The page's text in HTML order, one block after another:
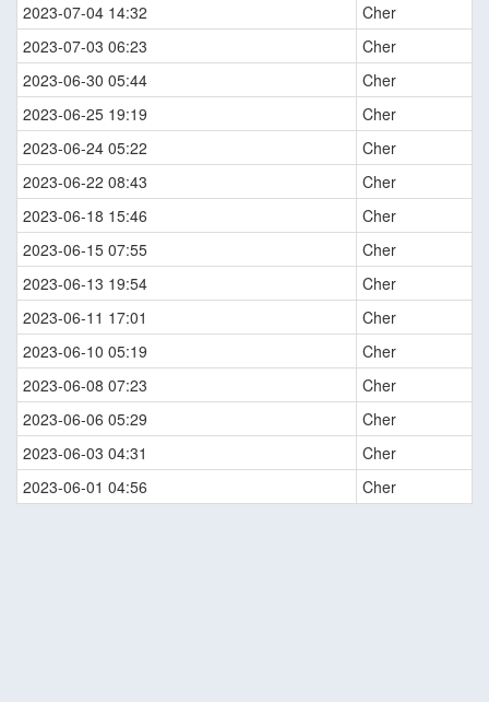
2023-07-04 14:32
Cher
2023-07-03 06:23
Cher
2023-06-30 05:44
Cher
2023-06-25 19:19
Cher
2023-06-24 05:22
Cher
2023-06-22 08:43
Cher
2023-06-18 15:46
Cher
2023-06-15 07:55
Cher
2023-06-13 19:54
Cher
2023-06-11 17:01
Cher
2023-06-10 05:19
Cher
2023-06-08 07:23
Cher
2023-06-06 05:29
Cher
2023-06-03 04:31
Cher
2023-06-01 04:56
Cher